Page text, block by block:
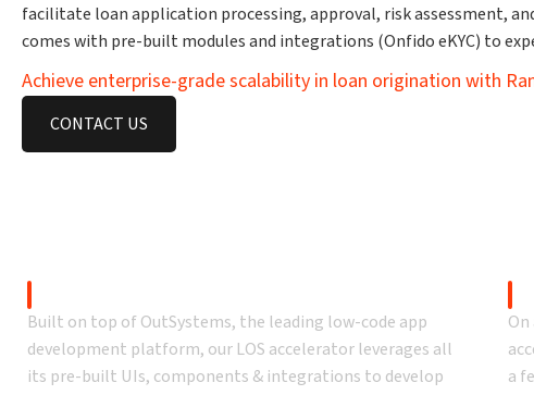
facilitate loan application processing, approval, risk assessment,
comes with pre-built modules and integrations (Onfido eKYC) to
Achieve enterprise-grade scalability in loan origination with
CONTACT US
Built on top of OutSystems, the leading low-code app
development platform, our LOS accelerator leverages all
its pre-built UIs, components & integrations to develop
a